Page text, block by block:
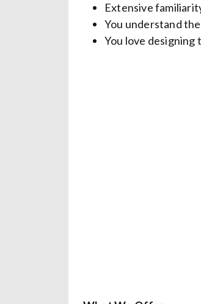
Extensive
You understand
You love designing